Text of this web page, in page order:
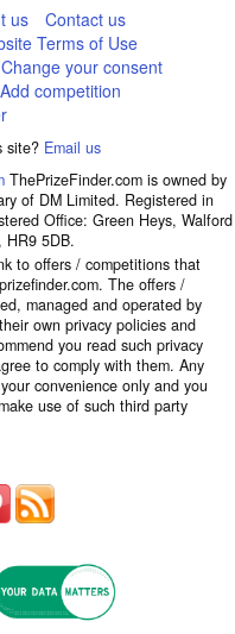
us
Contact us
Terms of Use
Change your consent
Add competition
site? Email us
ThePrizeFinder.com is owned by
of DM Limited. Registered in
Office: Green Heys, Walford
HR9 5DB.
to offers / competitions that
The offers /
managed and operated by
own privacy policies and
you read such privacy
to comply with them. Any
convenience only and you
use of such third party